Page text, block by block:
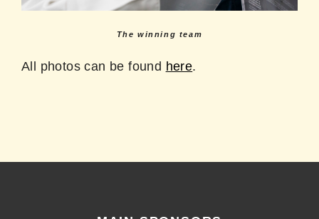
The winning team
All photos can be found here.